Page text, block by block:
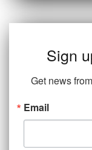
Sign
Get news
Email